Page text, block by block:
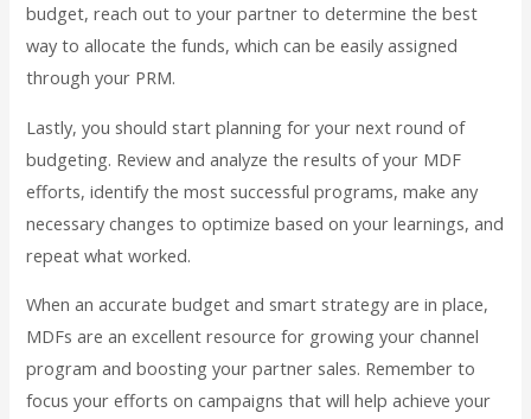
budget, reach out to your partner to determine the best
way to allocate the funds, which can be easily assigned
through your PRM.
Lastly, you should start planning for your next round of
budgeting. Review and analyze the results of your MDF
efforts, identify the most successful programs, make any
necessary changes to optimize based on your learnings, and
repeat what worked.
When an accurate budget and smart strategy are in place,
MDFs are an excellent resource for growing your channel
program and boosting your partner sales. Remember to
focus your efforts on campaigns that will help achieve your